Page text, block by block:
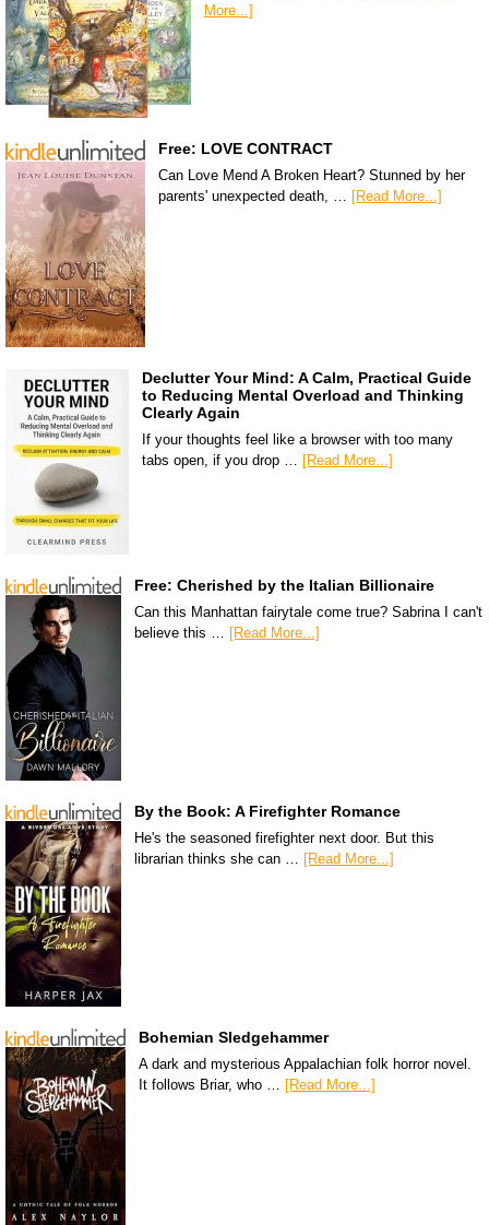
More...]
Free: LOVE CONTRACT
Can Love Mend A Broken Heart? Stunned by her
parents' unexpected death, … [Read More...]
Declutter Your Mind: A Calm, Practical Guide
to Reducing Mental Overload and Thinking
Clearly Again
If your thoughts feel like a browser with too many
tabs open, if you drop … [Read More...]
Free: Cherished by the Italian Billionaire
Can this Manhattan fairytale come true? Sabrina I can't
believe this … [Read More...]
By the Book: A Firefighter Romance
He's the seasoned firefighter next door. But this
librarian thinks she can …
[Read More...]
Bohemian Sledgehammer
A dark and mysterious Appalachian folk horror novel.
It follows Briar, who … [Read More...]